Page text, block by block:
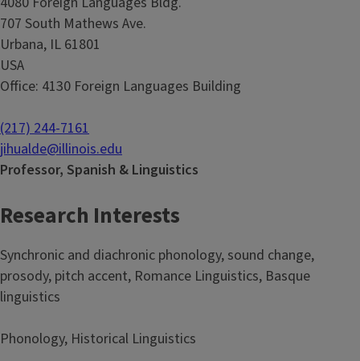
707 South Mathews Ave.
Urbana, IL 61801
USA
Office: 4130 Foreign Languages Building
(217) 244-7161
jihualde@illinois.edu
Professor, Spanish & Linguistics
Research Interests
Synchronic and diachronic phonology, sound change,
prosody, pitch accent, Romance Linguistics, Basque
linguistics
Phonology, Historical Linguistics